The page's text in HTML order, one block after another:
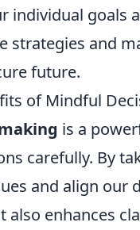
individual goals
strategies and
future.
of Mindful
is a
carefully. By
and align our
also enhances